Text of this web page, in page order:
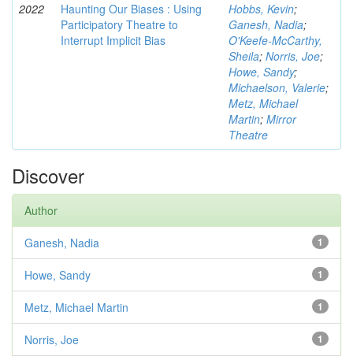
2022
Haunting Our Biases : Using
Participatory Theatre to
Interrupt Implicit Bias
Hobbs, Kevin;
Ganesh, Nadia;
O'Keefe-McCarthy,
Sheila; Norris, Joe;
Howe, Sandy;
Michaelson, Valerie;
Metz, Michael
Martin; Mirror
Theatre
Discover
Author
1
Ganesh, Nadia
1
Howe, Sandy
1
Metz, Michael Martin
1
Norris, Joe